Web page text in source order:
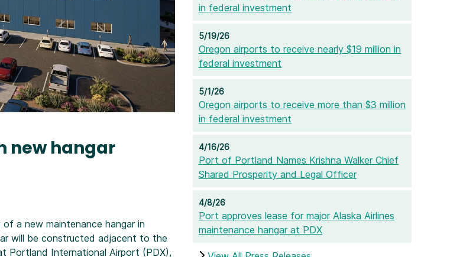
new hangar
a new maintenance hangar in
will be constructed adjacent to the
Portland International Airport (PDX),
in federal investment
5/19/26
Oregon airports to receive nearly $19 million in
federal investment
5/1/26
Oregon airports to receive more than $3 million
in federal investment
4/16/26
Port of Portland Names Krishna Walker Chief
Shared Prosperity and Legal Officer
4/8/26
Port approves lease for major Alaska Airlines
maintenance hangar at PDX